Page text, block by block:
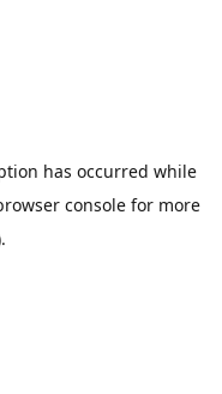
has occurred while
console for more